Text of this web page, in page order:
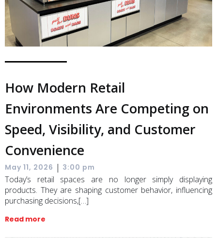
How Modern Retail
Environments Are Competing on
Speed, Visibility, and Customer
Convenience
May 11, 2026 | 3:00 pm
Today’s retail spaces are no longer simply displaying
products. They are shaping customer behavior, influencing
purchasing decisions,[…]
Read more